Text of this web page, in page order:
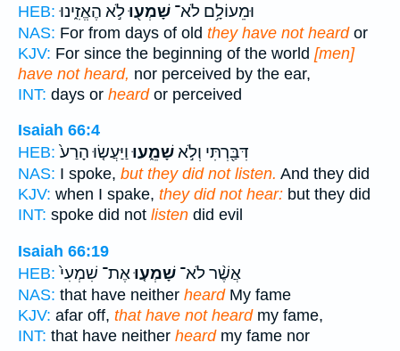
HEB:
וּמֵעוֹלָ֥ם לֹא־ שָׁמְע֖וּלֹ֣א הֶאֱזִ֑ינוּ
NAS: For from days of old they have not heardor
KJV: For since the beginning of the world [men]
have not heard, nor perceived by the ear,
INT: days or heardor perceived
Isaiah 66:4
HEB:
דִּבַּ֖רְתִּי וְלֹ֣אשָׁמֵ֑עוּוַיַּעֲשׂ֤וּ הָרַע֙
NAS: I spoke, but they did not listen. And they did
KJV: when I spake, they did not hear: but they did
INT: spoke did not listen did evil
Isaiah 66:19
HEB:
אֲשֶׁ֨ר לֹא־ שָׁמְע֤וּאֶת־ שִׁמְעִי֙
NAS: that have neither heardMy fame
KJV: afar off, that have not heardmy fame,
INT: that have neither heardmy fame nor